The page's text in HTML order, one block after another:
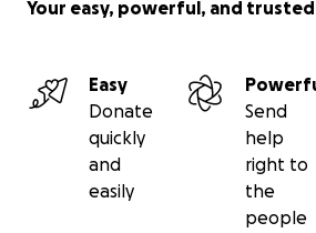
Your easy, powerful, and
Easy
Donate
quickly
and
easily
Send
help
right to
the
people